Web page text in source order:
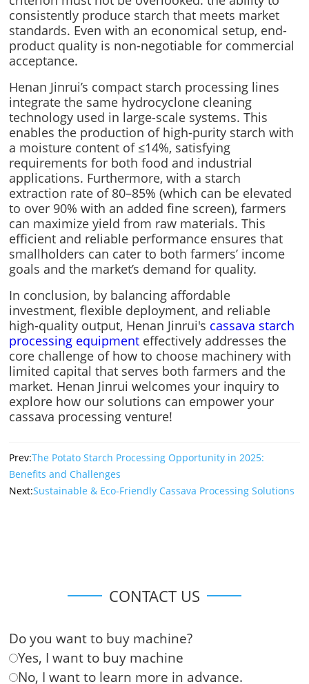
consistently produce starch that meets market
standards. Even with an economical setup, end-
product quality is non-negotiable for commercial
acceptance.
Henan Jinrui’s compact starch processing lines
integrate the same hydrocyclone cleaning
technology used in large-scale systems. This
enables the production of high-purity starch with
a moisture content of ≤14%, satisfying
requirements for both food and industrial
applications. Furthermore, with a starch
extraction rate of 80–85% (which can be elevated
to over 90% with an added fine screen), farmers
can maximize yield from raw materials. This
efficient and reliable performance ensures that
smallholders can cater to both farmers’ income
goals and the market’s demand for quality.
In conclusion, by balancing affordable
investment, flexible deployment, and reliable
high-quality output, Henan Jinrui's cassava starch
processing equipment effectively addresses the
core challenge of how to choose machinery with
limited capital that serves both farmers and the
market. Henan Jinrui welcomes your inquiry to
explore how our solutions can empower your
cassava processing venture!
Prev:The Potato Starch Processing Opportunity in 2025:
Benefits and Challenges
Next:Sustainable & Eco-Friendly Cassava Processing Solutions
CONTACT US
Do you want to buy machine?
Yes, I want to buy machine
No, I want to learn more in advance.